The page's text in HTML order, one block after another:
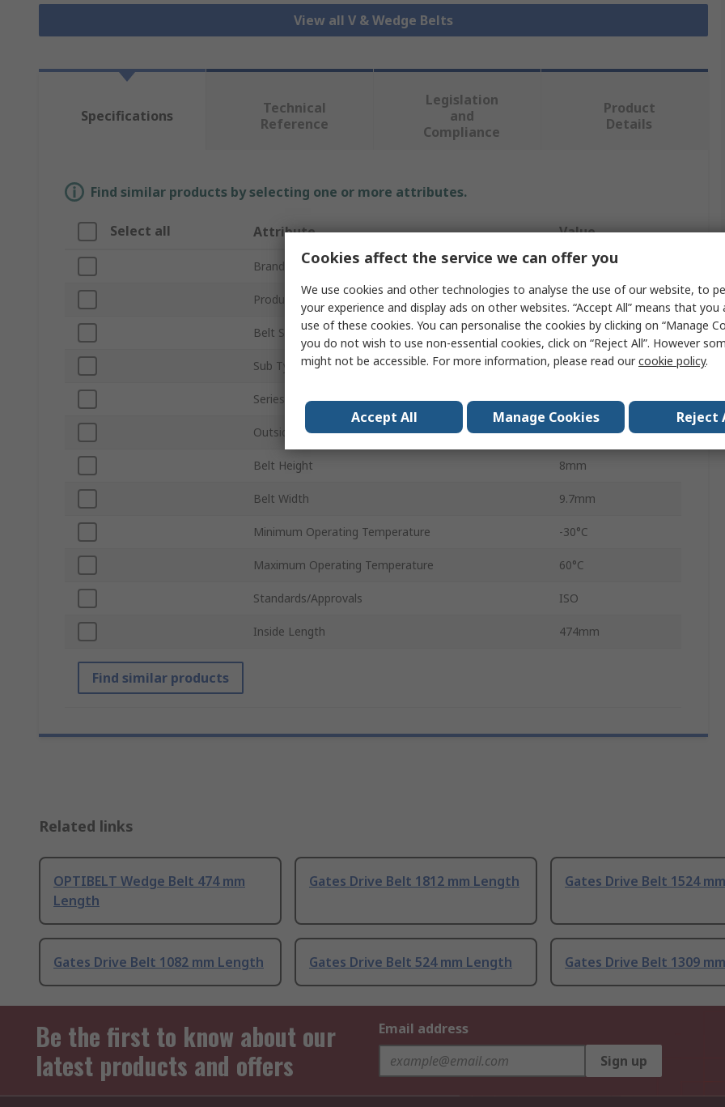
View all V & Wedge Belts
Specifications
Technical
Reference
Legislation
and
Compliance
Product
Details
Find similar products by selecting one or more attributes.
Select all Attribute Value
Brand Gates
Product Type
Belt Section SPZ
Sub Type Narrow Belt
Series Super HC
Outside Length 510mm
Belt Height 8mm
Belt Width 9.7mm
Minimum Operating Temperature -30°C
Maximum Operating Temperature 60°C
Standards/Approvals ISO
Inside Length 474mm
Find similar products
Related links
OPTIBELT Wedge Belt 474 mm
Length
Gates Drive Belt 1812 mm Length Gates Drive Belt 1524
Gates Drive Belt 1082 mm Length Gates Drive Belt 524 mm Length Gates Drive Belt 1309
Be the first to know about our
latest products and offers
Email address
Sign up
Cookies affect the service we can offer you
We use cookies and other technologies to analyse the use of our website, to
your experience and display ads on other websites. “Accept All” means that
use of these cookies. You can personalise the cookies by clicking on “Manage
you do not wish to use non-essential cookies, click on “Reject All”. However
might not be accessible. For more information, please read ourcookie policy.
Accept All Manage Cookies Reject